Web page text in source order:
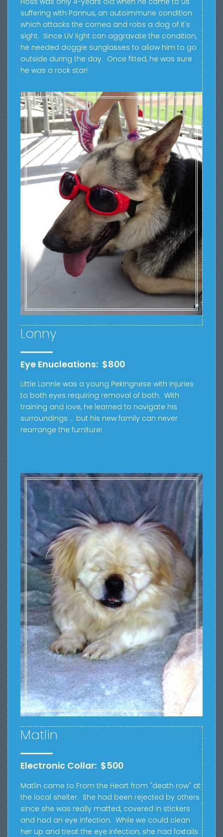
suffering with Pannus, an autoimmune condition
which attacks the cornea and robs a dog of it's
sight. Since UV light can aggravate the condition,
he needed doggie sunglasses to allow him to go
outside during the day. Once fitted, he was sure
he was a rock star!
Lonny
Eye Enucleations: $800
Little Lonnie was a young Pekingnese with injuries
to both eyes requiring removal of both. With
training and love, he learned to navigate his
surroundings … but his new family can never
rearrange the furniture!
Matlin
Electronic Collar: $500
Matlin came to From the Heart from "death row" at
the local shelter. She had been rejected by others
since she was really matted, covered in stickers
and had an eye infection. While we could clean
her up and treat the eye infection, she had foxtails